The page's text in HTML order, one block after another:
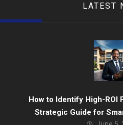
LATEST
How to Identify High-ROI
Strategic Guide for